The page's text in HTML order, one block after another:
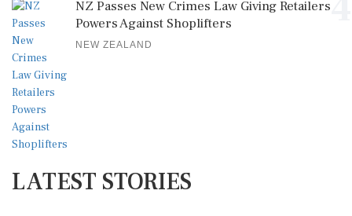
NZ Passes New Crimes Law Giving Retailers
Powers Against Shoplifters
NEW ZEALAND
LATEST STORIES